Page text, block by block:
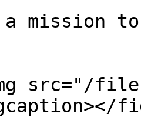
a mission
src="/files/